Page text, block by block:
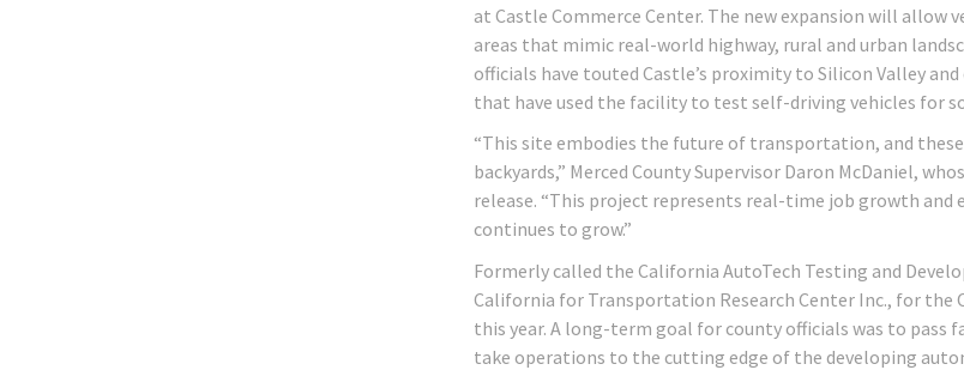
at Castle Commerce Center. The new expansion will
areas that mimic real-world highway, rural and urban
officials have touted Castle’s proximity to Silicon Valley
that have used the facility to test self-driving vehicles for
“This site embodies the future of transportation, and
backyards,” Merced County Supervisor Daron McDaniel,
release. “This project represents real-time job growth
continues to grow.”
Formerly called the California AutoTech Testing and
California for Transportation Research Center Inc., for
this year. A long-term goal for county officials was to
take operations to the cutting edge of the developing